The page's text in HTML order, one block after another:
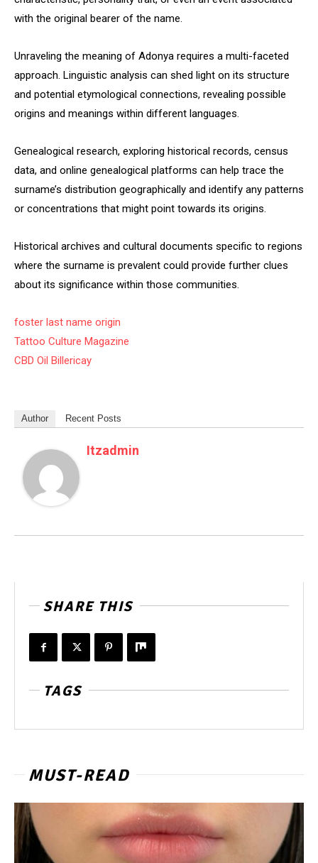
with the original bearer of the name.
Unraveling the meaning of Adonya requires a multi-faceted
approach. Linguistic analysis can shed light on its structure
and potential etymological connections, revealing possible
origins and meanings within different languages.
Genealogical research, exploring historical records, census
data, and online genealogical platforms can help trace the
surname’s distribution geographically and identify any patterns
or concentrations that might point towards its origins.
Historical archives and cultural documents specific to regions
where the surname is prevalent could provide further clues
about its significance within those communities.
foster last name origin
Tattoo Culture Magazine
CBD Oil Billericay
Author Recent Posts
Itzadmin
SHARE THIS
TAGS
MUST-READ